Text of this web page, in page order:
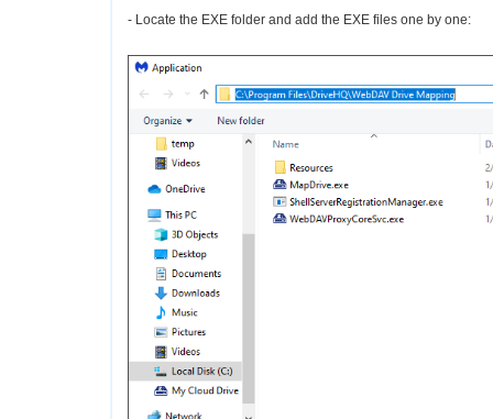
- Locate the EXE folder and add the EXE files one by one: